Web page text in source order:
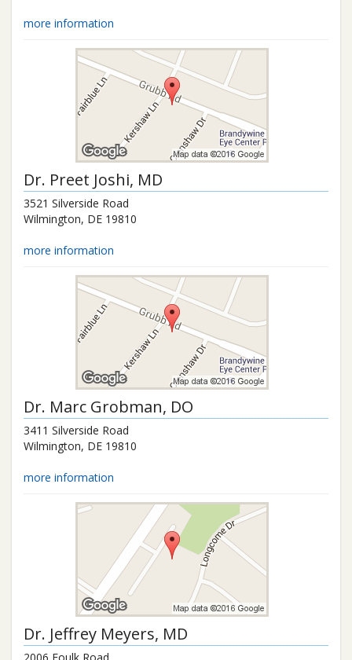
more information
Dr. Preet Joshi, MD
3521 Silverside Road
Wilmington, DE 19810
more information
Dr. Marc Grobman, DO
3411 Silverside Road
Wilmington, DE 19810
more information
Dr. Jeffrey Meyers, MD